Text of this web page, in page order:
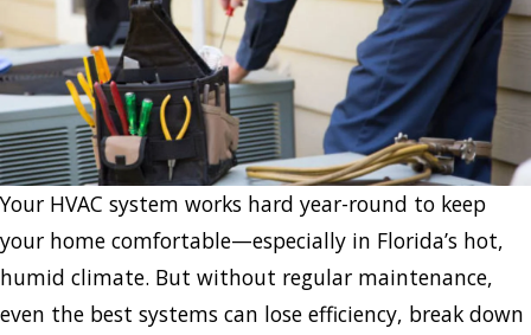
Your HVAC system works hard year-round to keep
your home comfortable—especially in Florida’s hot,
humid climate. But without regular maintenance,
even the best systems can lose efficiency, break down